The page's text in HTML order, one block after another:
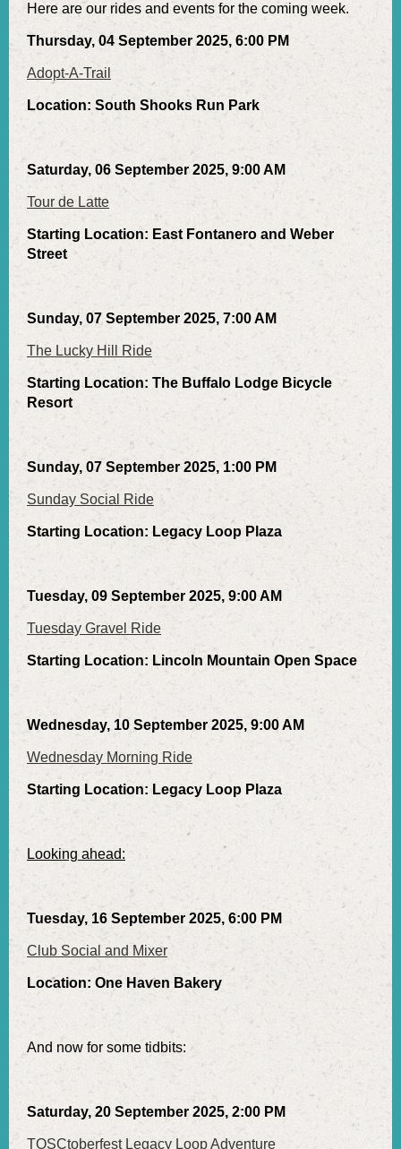
Here are our rides and events for the coming week.
Thursday, 04 September 2025, 6:00 PM
Adopt-A-Trail
Location: South Shooks Run Park
Saturday, 06 September 2025, 9:00 AM
Tour de Latte
Starting Location: East Fontanero and Weber
Street
Sunday, 07 September 2025, 7:00 AM
The Lucky Hill Ride
Starting Location: The Buffalo Lodge Bicycle
Resort
Sunday, 07 September 2025, 1:00 PM
Sunday Social Ride
Starting Location: Legacy Loop Plaza
Tuesday, 09 September 2025, 9:00 AM
Tuesday Gravel Ride
Starting Location: Lincoln Mountain Open Space
Wednesday, 10 September 2025, 9:00 AM
Wednesday Morning Ride
Starting Location: Legacy Loop Plaza
Looking ahead:
Tuesday, 16 September 2025, 6:00 PM
Club Social and Mixer
Location: One Haven Bakery
And now for some tidbits:
Saturday, 20 September 2025, 2:00 PM
TOSCtoberfest Legacy Loop Adventure